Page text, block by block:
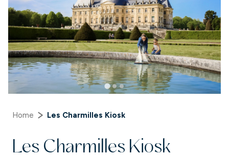
Home Les Charmilles Kiosk
Les Charmilles Kiosk